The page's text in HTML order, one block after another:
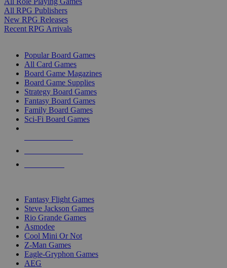
All RPG Publishers
New RPG Releases
Recent RPG Arrivals
Popular Board Games
All Card Games
Board Game Magazines
Board Game Supplies
Strategy Board Games
Fantasy Board Games
Family Board Games
Sci-Fi Board Games
Fantasy Flight Games
Steve Jackson Games
Rio Grande Games
Asmodee
Cool Mini Or Not
Z-Man Games
Eagle-Gryphon Games
AEG